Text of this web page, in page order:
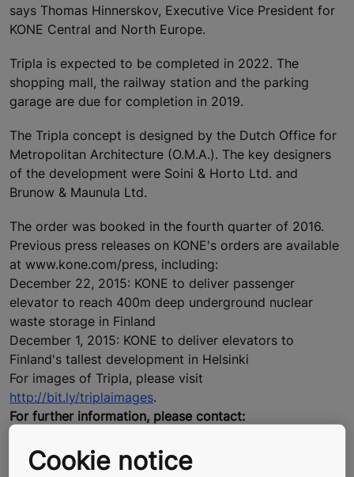
says Thomas Hinnerskov, Executive Vice President for
KONE Central and North Europe.
Tripla is expected to be completed in 2022. The
shopping mall, the railway station and the parking
garage are due for completion in 2019.
The Tripla concept is designed by the Dutch Office for
Metropolitan Architecture (O.M.A.). The key designers
of the development were Soini & Horto Ltd. and
Brunow & Maunula Ltd.
The order was booked in the fourth quarter of 2016.
Previous press releases on KONE's orders are available
at www.kone.com/press, including:
December 22, 2015: KONE to deliver passenger
elevator to reach 400m deep underground nuclear
waste storage in Finland
December 1, 2015: KONE to deliver elevators to
Finland's tallest development in Helsinki
For images of Tripla, please visit
http://bit.ly/triplaimages.
For further information, please contact:
Corporation, tel. +358 204 75 4330, media@kone.com
Cookie notice